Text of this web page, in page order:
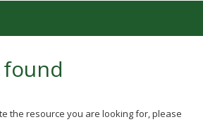
the resource you are looking for, please